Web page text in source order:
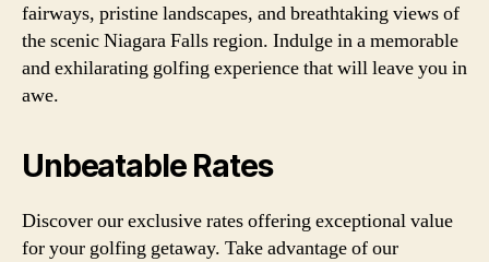
fairways, pristine landscapes, and breathtaking views of
the scenic Niagara Falls region. Indulge in a memorable
and exhilarating golfing experience that will leave you in
awe.
Unbeatable Rates
Discover our exclusive rates offering exceptional value
for your golfing getaway. Take advantage of our